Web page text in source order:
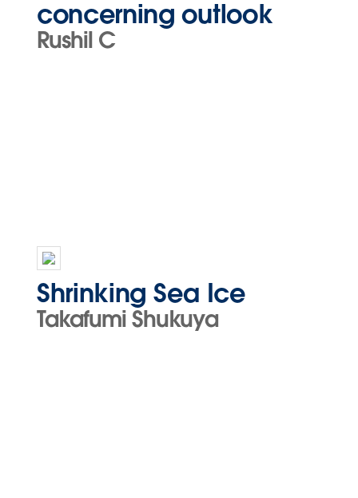
concerning outlook
Rushil C
Shrinking Sea Ice
Takafumi Shukuya